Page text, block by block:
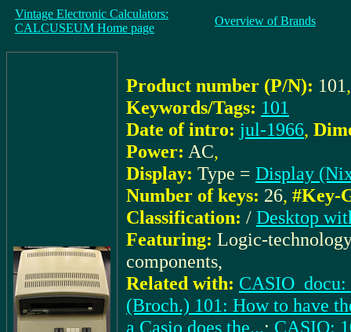
Vintage Electronic Calculators:
CALCUSEUM Home page
Overview of Brands
Product number (P/N): 101,
Keywords/Tags: 101
Date of intro: jul-1966,
Power: AC,
Display: Type = Display
Number of keys: 26, #Key-
Classification: / Desktop
Featuring: Logic-
components,
Related with:
(Broch.) 101: How to have
a Casio does the...; CASIO: